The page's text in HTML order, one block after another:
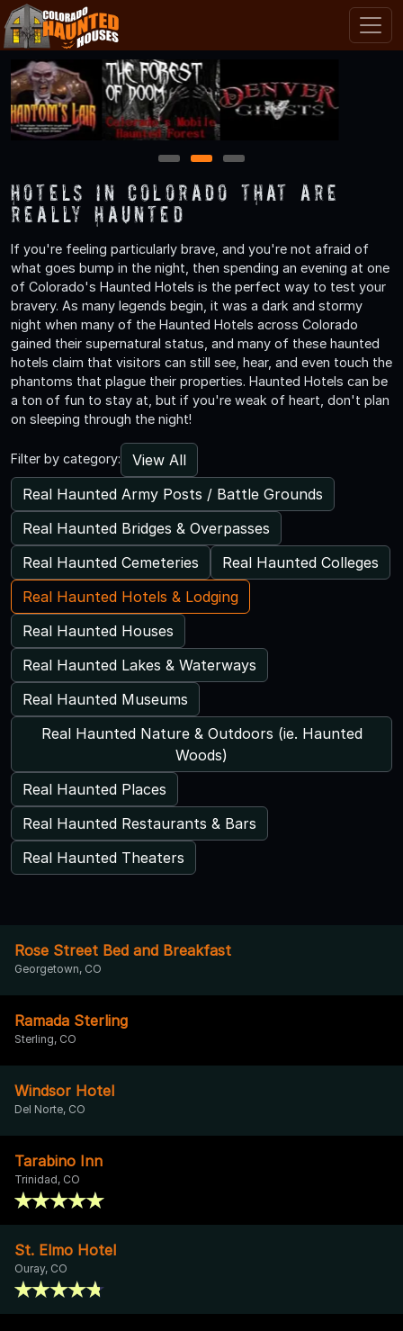
1 2 3
Hotels in Colorado That are
Really Haunted
If you're feeling particularly brave, and you're not afraid of
what goes bump in the night, then spending an evening at one
of Colorado's Haunted Hotels is the perfect way to test your
bravery. As many legends begin, it was a dark and stormy
night when many of the Haunted Hotels across Colorado
gained their supernatural status, and many of these haunted
hotels claim that visitors can still see, hear, and even touch the
phantoms that plague their properties. Haunted Hotels can be
a ton of fun to stay at, but if you're weak of heart, don't plan
on sleeping through the night!
Filter by category:
View All
Real Haunted Army Posts / Battle Grounds
Real Haunted Bridges & Overpasses
Real Haunted Cemeteries
Real Haunted Colleges
Real Haunted Hotels & Lodging
Real Haunted Houses
Real Haunted Lakes & Waterways
Real Haunted Museums
Real Haunted Nature & Outdoors (ie. Haunted
Woods)
Real Haunted Places
Real Haunted Restaurants & Bars
Real Haunted Theaters
Rose Street Bed and Breakfast
Georgetown, CO
Ramada Sterling
Sterling, CO
Windsor Hotel
Del Norte, CO
Tarabino Inn
Trinidad, CO
St. Elmo Hotel
Ouray, CO